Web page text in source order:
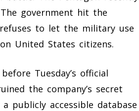
government hit the
to let the military use
United States citizens.
Tuesday’s official
the company’s secret
publicly accessible database